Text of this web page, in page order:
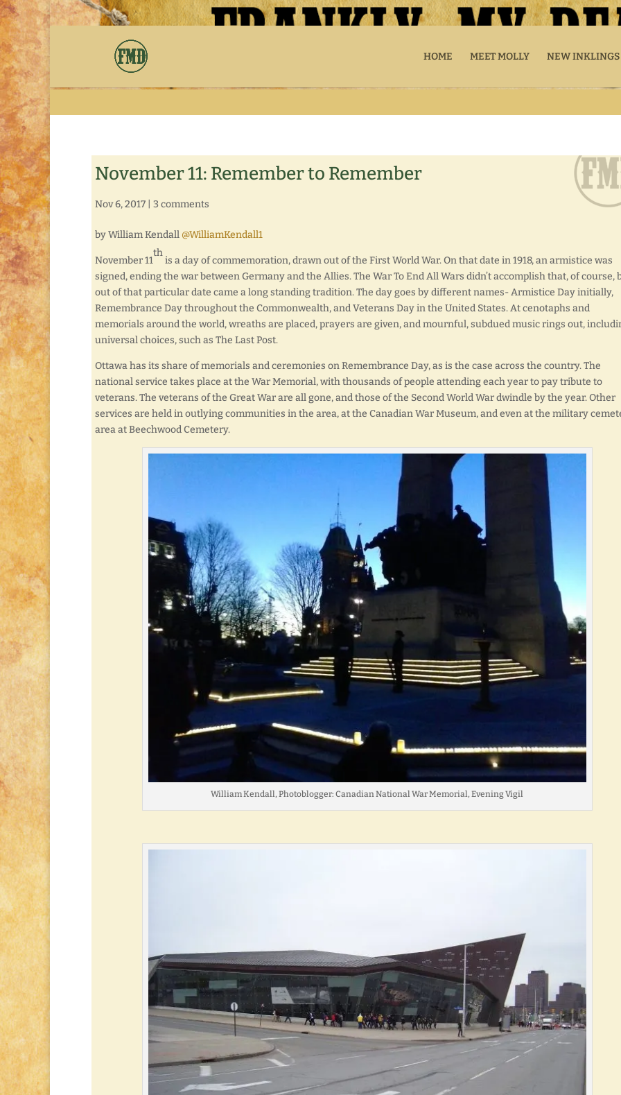
HOME MEET MOLLY NEW INKLINGS
November 11: Remember to Remember
Nov 6, 2017 3 comments
by William Kendall @WilliamKendall1
November 11
th
is a day of commemoration, drawn out of the First World War. On that date in 1918, an armistice was
signed, ending the war between Germany and the Allies. The War To End All Wars didn’t accomplish that, of course,
out of that particular date came a long standing tradition. The day goes by different names- Armistice Day initially,
Remembrance Day throughout the Commonwealth, and Veterans Day in the United States. At cenotaphs and
memorials around the world, wreaths are placed, prayers are given, and mournful, subdued music rings out,
universal choices, such as The Last Post.
Ottawa has its share of memorials and ceremonies on Remembrance Day, as is the case across the country. The
national service takes place at the War Memorial, with thousands of people attending each year to pay tribute to
veterans. The veterans of the Great War are all gone, and those of the Second World War dwindle by the year. Other
services are held in outlying communities in the area, at the Canadian War Museum, and even at the military
area at Beechwood Cemetery.
William Kendall, Photoblogger: Canadian National War Memorial, Evening Vigil